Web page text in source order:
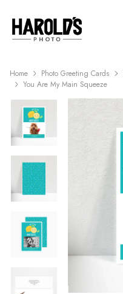
Home Photo Greeting Cards
You Are My Main Squeeze